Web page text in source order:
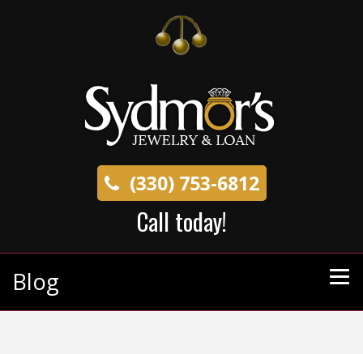
(330) 753-6812
Call today!
Blog